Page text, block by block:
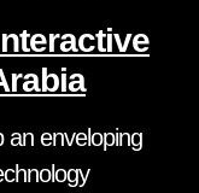
an enveloping